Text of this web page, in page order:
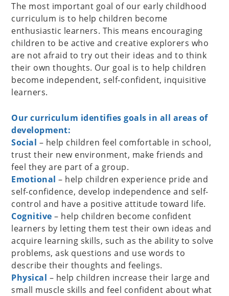
The most important goal of our early childhood
curriculum is to help children become
enthusiastic learners. This means encouraging
children to be active and creative explorers who
are not afraid to try out their ideas and to think
their own thoughts. Our goal is to help children
become independent, self-confident, inquisitive
learners.
Our curriculum identifies goals in all areas of
development:
Social – help children feel comfortable in school,
trust their new environment, make friends and
feel they are part of a group.
Emotional – help children experience pride and
self-confidence, develop independence and self-
control and have a positive attitude toward life.
Cognitive – help children become confident
learners by letting them test their own ideas and
acquire learning skills, such as the ability to solve
problems, ask questions and use words to
describe their thoughts and feelings.
Physical – help children increase their large and
small muscle skills and feel confident about what